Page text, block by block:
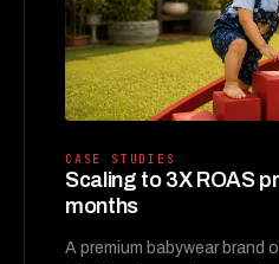
CASE STUDIES
Scaling to 3X ROAS
months
A premium babywear